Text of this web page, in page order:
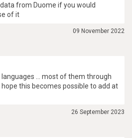
from Duome if you would
of it
09 November 2022
languages … most of them through
hope this becomes possible to add at
26 September 2023